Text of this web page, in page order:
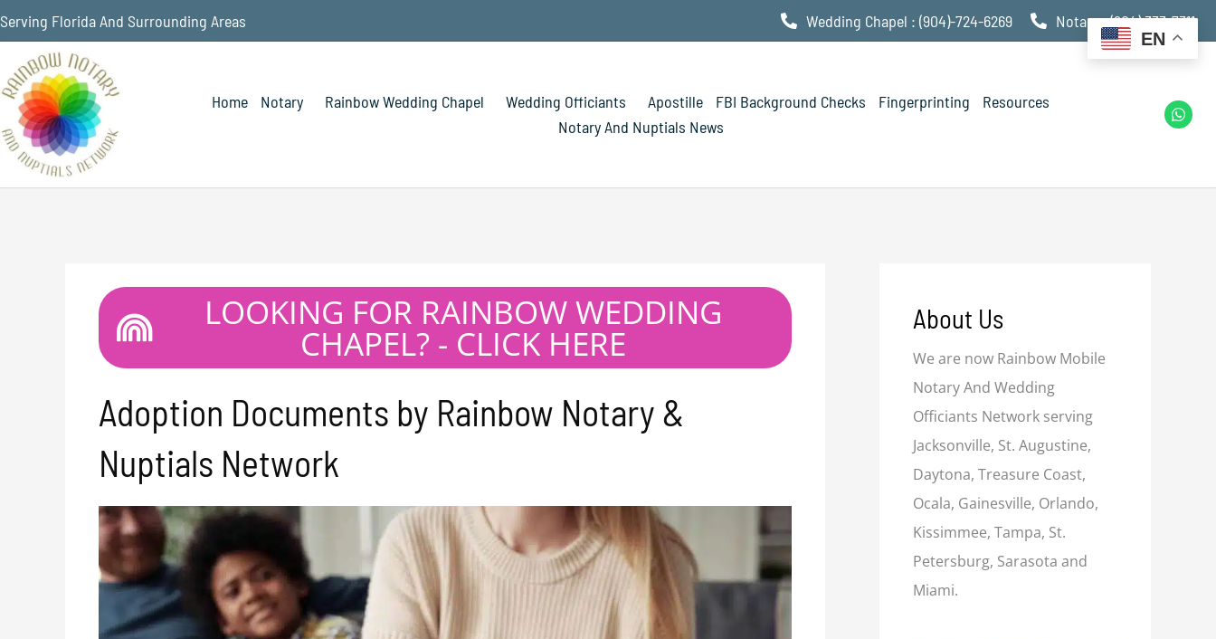
Serving Florida And Surrounding Areas Wedding Chapel : (904)-724-6269 Notary : (904) 333-7311
Home Notary Rainbow Wedding Chapel Wedding Officiants Apostille FBI Background Checks Fingerprinting
Resources
Notary And Nuptials News
W
h
a
LOOKING FOR RAINBOW WEDDING
CHAPEL? - CLICK HERE
Adoption Documents by Rainbow Notary &
Nuptials Network
About Us
We are now Rainbow Mobile
Notary And Wedding
Officiants Network serving
Jacksonville, St. Augustine,
Daytona, Treasure Coast,
Ocala, Gainesville, Orlando,
Kissimmee, Tampa, St.
Petersburg, Sarasota and
Miami.
EN